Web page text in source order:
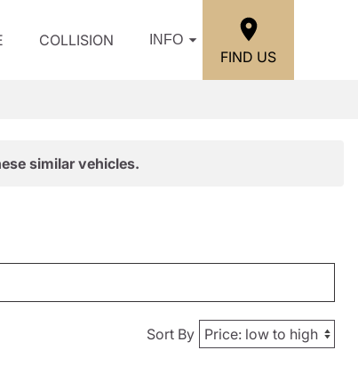
COLLISION INFO
FIND US
similar vehicles.
Sort By